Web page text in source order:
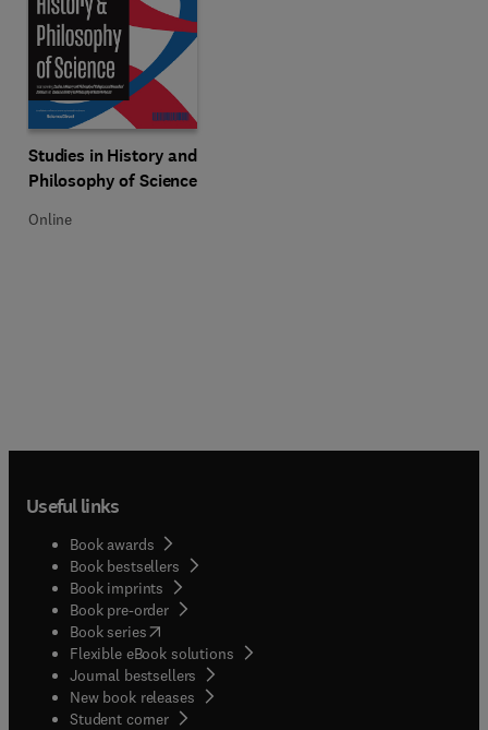
Title Studies in History and Philosophy of Science
Studies in History and
Philosophy of Science
Format Online
Online
Useful links
Book awards
Book bestsellers
Book imprints
Book pre-order
Book series(opens in new tab/window
Flexible eBook solutions
Journal bestsellers
New book releases
Student corner( opens in new tab/window